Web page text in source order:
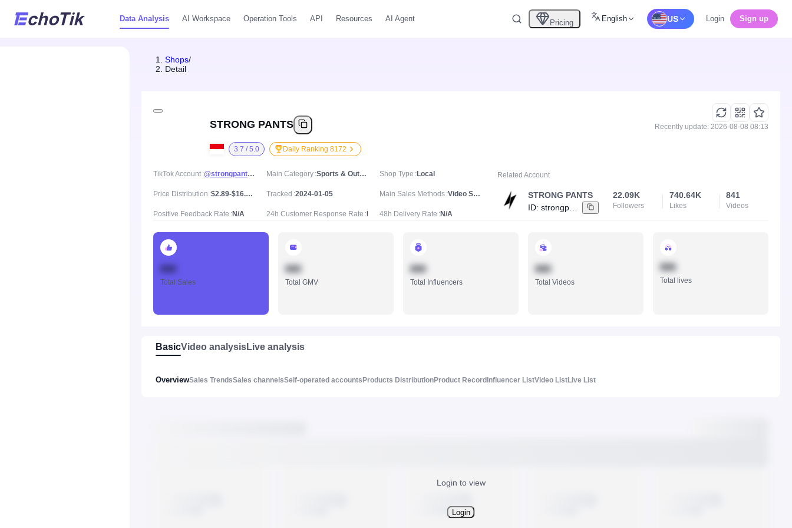
Data Analysis AI Workspace Operation Tools API Resources AI Agent Pricing English US Login Sign up
Shops/
Detail
STRONG PANTS
3.7 / 5.0 Daily Ranking 8172
Recently update: 2026-08-08 08:13
TikTok Account @strongpants_id Main Category Sports & Outdoor/Sport & Outdoor Clothing/Joggers Shop Type Local
Price Distribution $2.89-$16.1, Mean price $5.94 Tracked 2024-01-05 Main Sales Methods Video Sale
Positive Feedback Rate N/A 24h Customer Response Rate 48h Delivery Rate N/A
Related Account
STRONG PANTS
ID: strongpants_id
22.09K
Followers
740.64K
Likes
841
Videos
Total Sales
888
Total GMV
888
Total Influencers
888
Total Videos
888
Total lives
BasicVideo analysisLive analysis
OverviewSales TrendsSales channelsSelf-operated accounts Products DistributionProduct Record Influencer ListVideo ListLive List
Login to view
Login